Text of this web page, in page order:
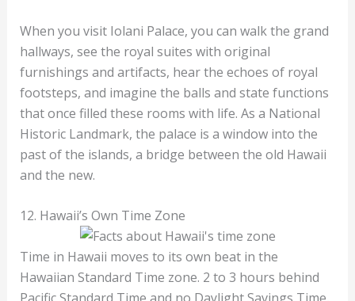
When you visit Iolani Palace, you can walk the grand
hallways, see the royal suites with original
furnishings and artifacts, hear the echoes of royal
footsteps, and imagine the balls and state functions
that once filled these rooms with life. As a National
Historic Landmark, the palace is a window into the
past of the islands, a bridge between the old Hawaii
and the new.
12. Hawaii’s Own Time Zone
Time in Hawaii moves to its own beat in the
Hawaiian Standard Time zone. 2 to 3 hours behind